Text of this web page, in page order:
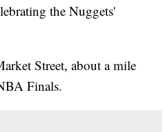
the Nuggets'
Street, about a mile
Finals.